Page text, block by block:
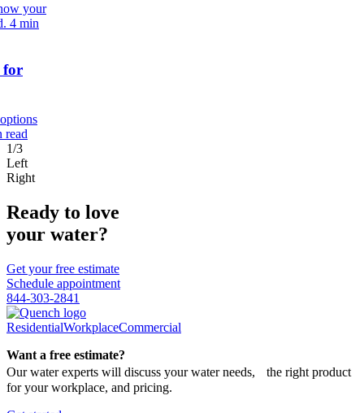
your
4 min
for
read
1/3
Left
Right
Ready to love
your water?
Get your free estimate
Schedule appointment
844-303-2841
ResidentialWorkplaceCommercial
Want a free estimate?
Our water experts will discuss your water needs, the right product
for your workplace, and pricing.